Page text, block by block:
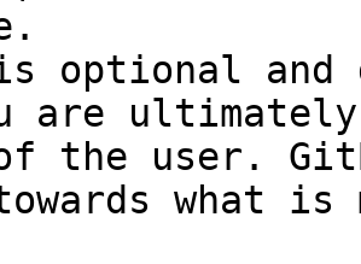
optional and
are
the user.
towards what